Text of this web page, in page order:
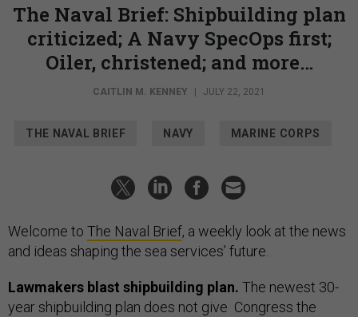
The Naval Brief: Shipbuilding plan
criticized; A Navy SpecOps first;
Oiler, christened; and more…
CAITLIN M. KENNEY JULY 22, 2021
THE NAVAL BRIEF NAVY MARINE CORPS
Welcome to The Naval Brief, a weekly look at the news
and ideas shaping the sea services’ future.
Lawmakers blast shipbuilding plan. The newest 30-
year shipbuilding plan does not give Congress the